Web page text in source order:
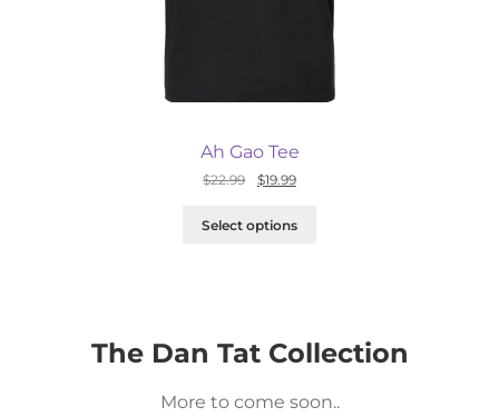
Ah Gao Tee
$22.99
Original
$22.99.
$19.99Current
$19.99.
Select options
The Dan Tat Collection
More to come soon..